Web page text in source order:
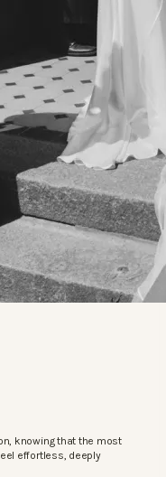
knowing that the most
effortless, deeply